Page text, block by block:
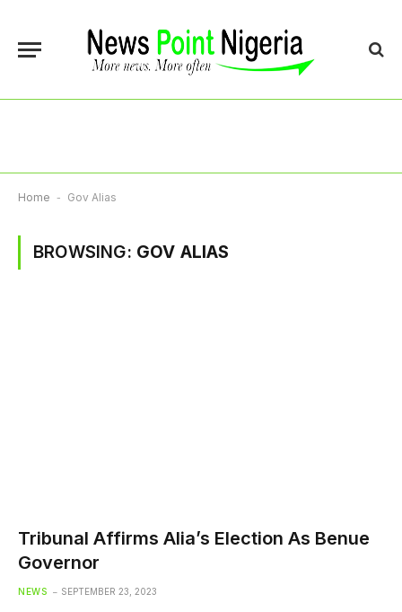
Home - Gov Alias
BROWSING: GOV ALIAS
Tribunal Affirms Alia’s Election As Benue
Governor
NEWS SEPTEMBER 23, 2023